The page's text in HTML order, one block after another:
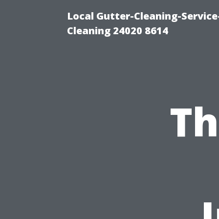
Local Gutter-Cleaning-
Cleaning 24020 8614